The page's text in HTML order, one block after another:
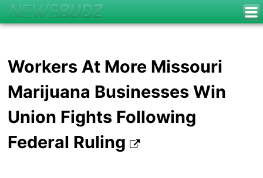
Workers At More Missouri
Marijuana Businesses Win
Union Fights Following
Federal Ruling